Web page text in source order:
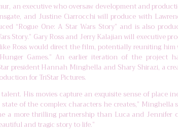
an executive who oversaw development and
and Justine Ciarrocchi will produce with
“Rogue One: A Star Wars Story” and is also
Story.” Gary Ross and Jerry Kalajian will executive
Ross would direct the film, potentially reuniting him
Games.” An earlier iteration of the project
president Hannah Minghella and Shary Shirazi, a
for TriStar Pictures.
talent. His movies capture an exquisite sense of place
of the complex characters he creates,” Minghella
a more thrilling partnership than Luca and Jennifer
and tragic story to life.”